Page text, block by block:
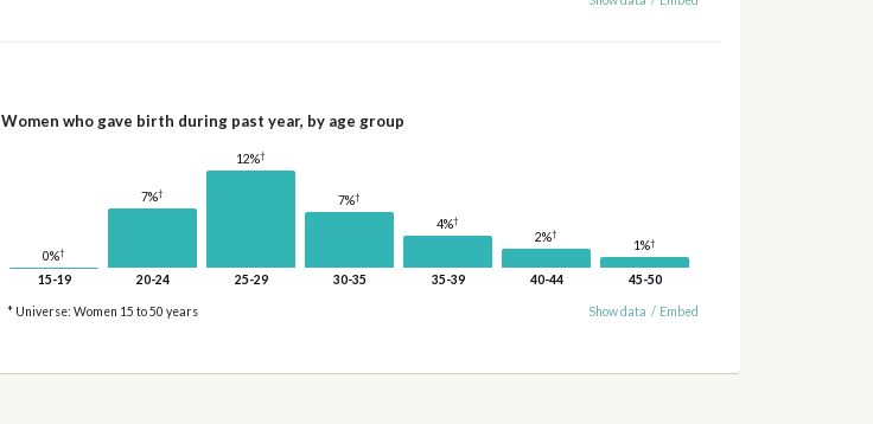
Women who gave birth during past year, by age group
0%†
15-19
7%†
20-24
12%†
25-29
7%†
30-35
4%†
35-39
2%†
40-44
1%†
45-50
* Universe: Women 15 to 50 years Show data / Embed